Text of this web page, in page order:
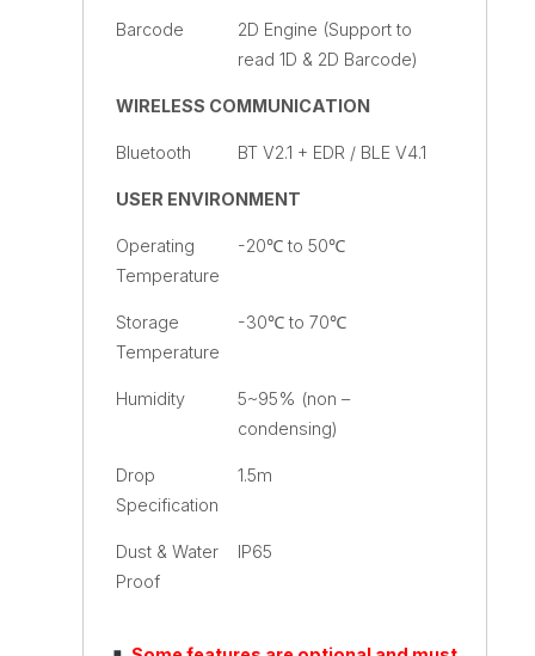
Barcode
2D Engine (Support to
read 1D & 2D Barcode)
WIRELESS COMMUNICATION
Bluetooth BT V2.1 + EDR / BLE V4.1
USER ENVIRONMENT
Operating
Temperature
-20℃ to 50℃
Storage
Temperature
-30℃ to 70℃
Humidity
5~95% (non –
condensing)
Drop
Specification
1.5m
Dust & Water
Proof
IP65